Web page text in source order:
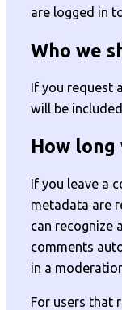
are logged in
Who we
If you request
will be
How
If you leave a
metadata are
can recognize
comments
in a
For users that